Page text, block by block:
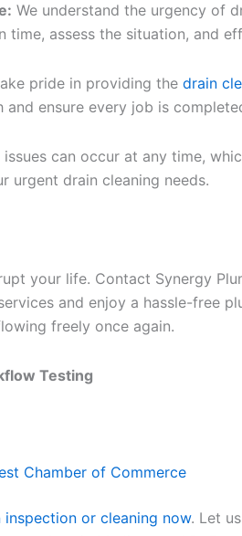
We understand the urgency of
time, assess the situation, and
pride in providing the drain
and ensure every job is
issues can occur at any time,
urgent drain cleaning needs.
your life. Contact Synergy
and enjoy a hassle-free
freely once again.
Testing
Chamber of Commerce
or cleaning now. Let